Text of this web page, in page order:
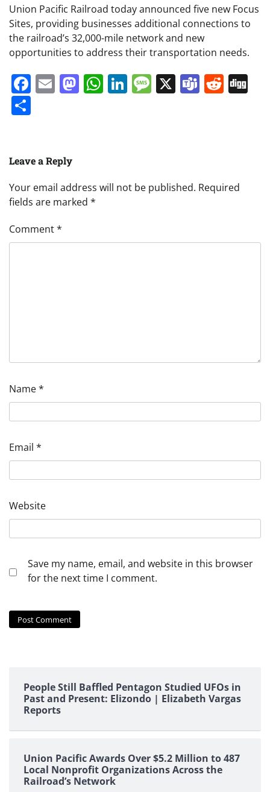
Union Pacific Railroad today announced five new Focus
Sites, providing businesses additional connections to
the railroad’s 32,000-mile network and new
opportunities to address their transportation needs.
Facebook
EmailMastodon
WhatsApp
LinkedIn
Message
X Teams
Leave a Reply
Your email address will not be published. Required
fields are marked *
Comment*
Name*
Email *
Website
Save my name, email, and website in this browser
for the next time I comment.
People Still Baffled Pentagon Studied UFOs in
Past and Present: Elizondo | Elizabeth Vargas
Reports
Union Pacific Awards Over $5.2 Million to 487
Local Nonprofit Organizations Across the
Railroad’s Network